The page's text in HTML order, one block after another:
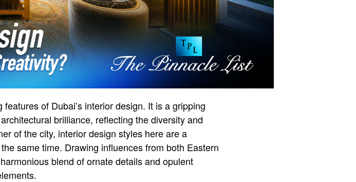
of Dubai’s interior design. It is a gripping
brilliance, reflecting the diversity and
of the city, interior design styles here are a
same time. Drawing influences from both Eastern
blend of ornate details and opulent